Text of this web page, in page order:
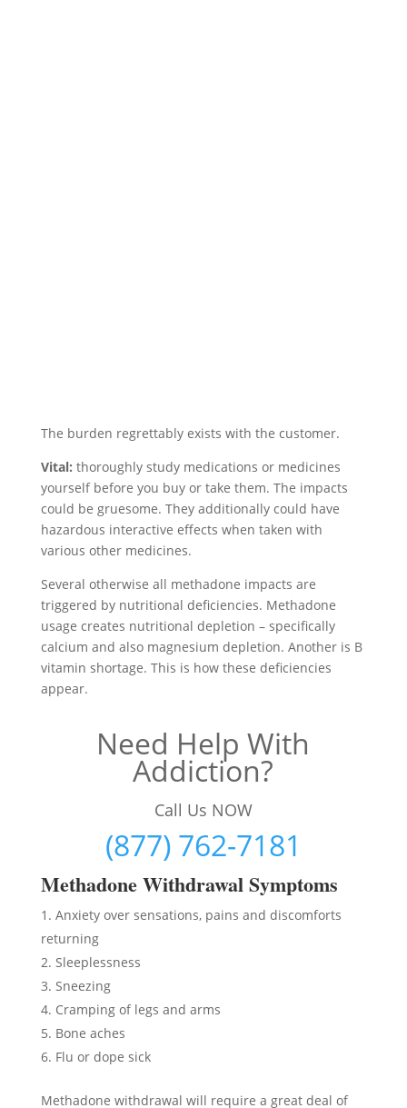
The burden regrettably exists with the customer.
Vital: thoroughly study medications or medicines
yourself before you buy or take them. The impacts
could be gruesome. They additionally could have
hazardous interactive effects when taken with
various other medicines.
Several otherwise all methadone impacts are
triggered by nutritional deficiencies. Methadone
usage creates nutritional depletion – specifically
calcium and also magnesium depletion. Another is B
vitamin shortage. This is how these deficiencies
appear.
Need Help With
Addiction?
Call Us NOW
(877) 762-7181
Methadone Withdrawal Symptoms
Anxiety over sensations, pains and discomforts
returning
Sleeplessness
Sneezing
Cramping of legs and arms
Bone aches
Flu or dope sick
Methadone withdrawal will require a great deal of